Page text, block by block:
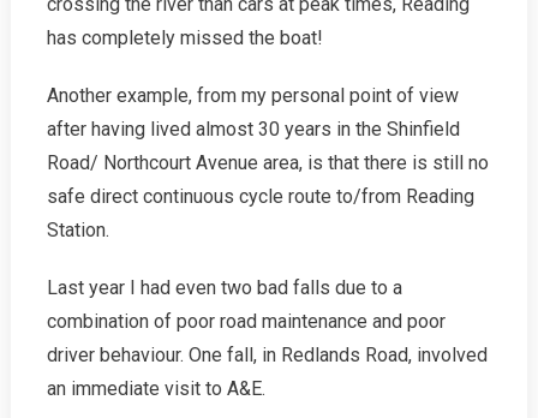
has completely missed the boat!
Another example, from my personal point of view
after having lived almost 30 years in the Shinfield
Road/ Northcourt Avenue area, is that there is still no
safe direct continuous cycle route to/from Reading
Station.
Last year I had even two bad falls due to a
combination of poor road maintenance and poor
driver behaviour. One fall, in Redlands Road, involved
an immediate visit to A&E.